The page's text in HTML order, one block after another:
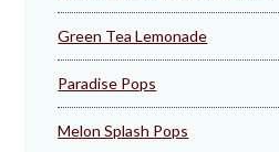
Green Tea Lemonade
Paradise Pops
Melon Splash Pops